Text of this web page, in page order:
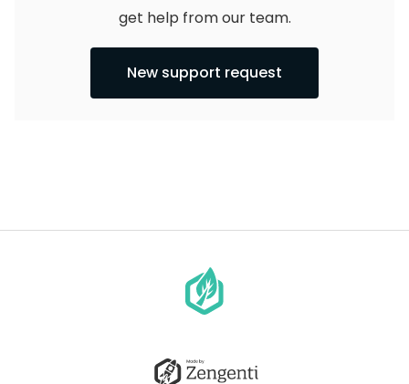
get help from our team.
New support request
homepage